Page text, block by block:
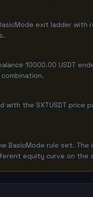
exit ladder with
10000.00 USDT
with the SXTUSDT price
BasicMode rule set. The
equity curve on the